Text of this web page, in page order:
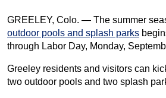
GREELEY, Colo. — The summer
outdoor pools and splash parks
through Labor Day, Monday,
Greeley residents and visitors can
two outdoor pools and two splash